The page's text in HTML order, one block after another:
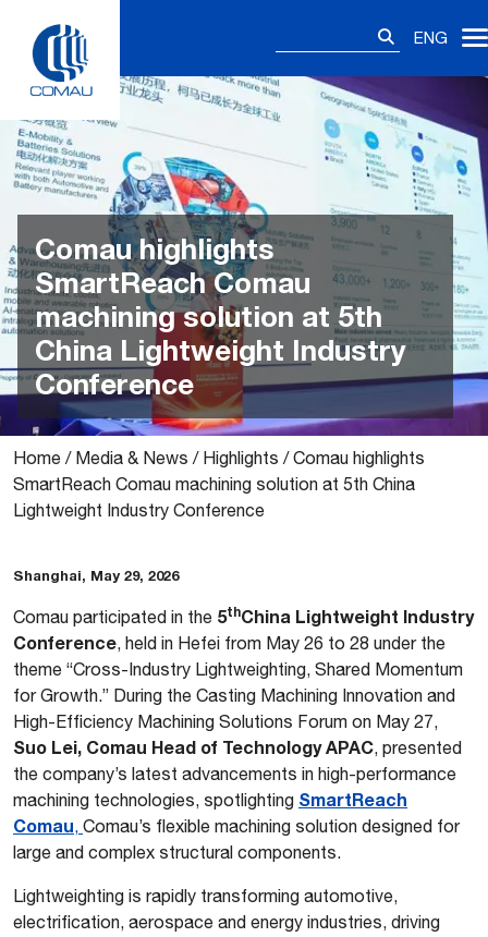
content
ENG
Comau highlights
SmartReach Comau
machining solution at 5th
China Lightweight Industry
Conference
Home / Media & News / Highlights /Comau highlights
SmartReach Comau machining solution at 5th China
Lightweight Industry Conference
Shanghai, May 29, 2026
Comau participated in the 5thChina Lightweight Industry
Conference, held in Hefei from May 26 to 28 under the
theme “Cross-Industry Lightweighting, Shared Momentum
for Growth.” During the Casting Machining Innovation and
High-Efficiency Machining Solutions Forum on May 27,
Suo Lei, Comau Head of Technology APAC, presented
the company’s latest advancements in high-performance
machining technologies, spotlighting SmartReach
Comau, Comau’s flexible machining solution designed for
large and complex structural components.
Lightweighting is rapidly transforming automotive,
electrification, aerospace and energy industries, driving